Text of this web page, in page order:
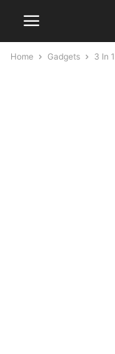
Home Gadgets 3 In